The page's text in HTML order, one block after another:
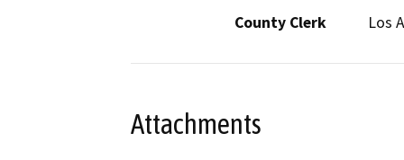
County Clerk
Los
Attachments